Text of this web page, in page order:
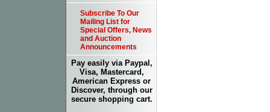
Subscribe To Our
Mailing List for
Special Offers, News
and Auction
Announcements
Pay easily via Paypal,
Visa, Mastercard,
American Express or
Discover, through our
secure shopping cart.